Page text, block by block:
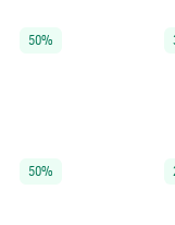
50%
50%